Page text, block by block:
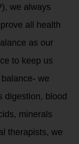
we always
all health
as our
to keep us
we
digestion, blood
minerals
therapists, we